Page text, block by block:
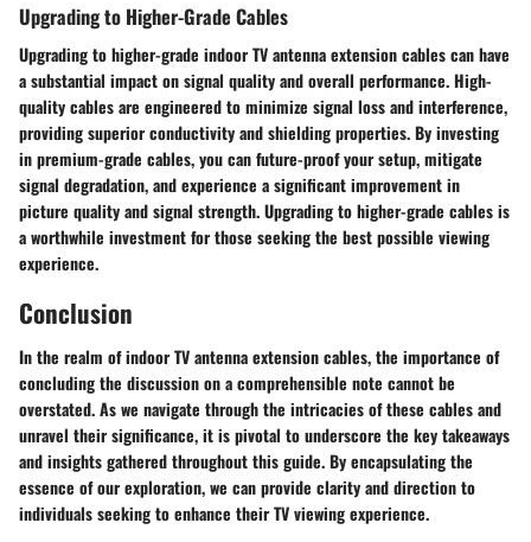
Upgrading to Higher-Grade Cables
Upgrading to higher-grade indoor TV antenna extension cables can have
a substantial impact on signal quality and overall performance. High-
quality cables are engineered to minimize signal loss and interference,
providing superior conductivity and shielding properties. By investing
in premium-grade cables, you can future-proof your setup, mitigate
signal degradation, and experience a significant improvement in
picture quality and signal strength. Upgrading to higher-grade cables is
a worthwhile investment for those seeking the best possible viewing
experience.
Conclusion
In the realm of indoor TV antenna extension cables, the importance of
concluding the discussion on a comprehensible note cannot be
overstated. As we navigate through the intricacies of these cables and
unravel their significance, it is pivotal to underscore the key takeaways
and insights gathered throughout this guide. By encapsulating the
essence of our exploration, we can provide clarity and direction to
individuals seeking to enhance their TV viewing experience.